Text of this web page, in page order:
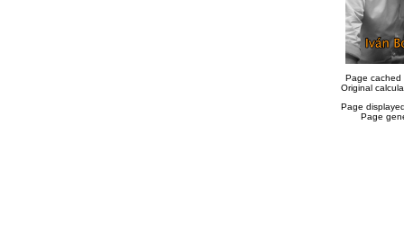
Page cached
Original
Page
Page